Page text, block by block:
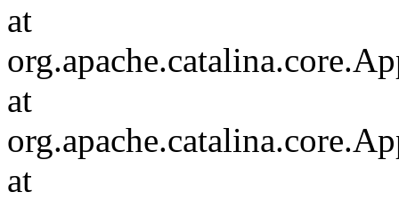
at
at
at